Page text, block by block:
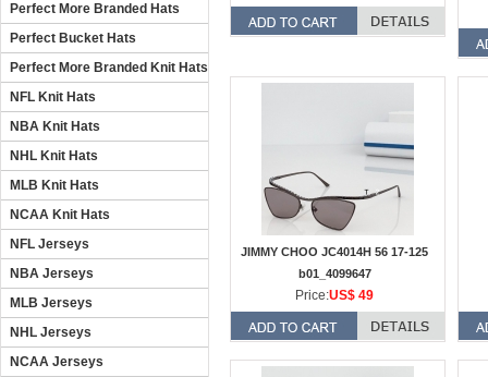
Perfect More Branded Hats
Perfect Bucket Hats
Perfect More Branded Knit Hats
NFL Knit Hats
NBA Knit Hats
NHL Knit Hats
MLB Knit Hats
NCAA Knit Hats
NFL Jerseys
NBA Jerseys
MLB Jerseys
NHL Jerseys
NCAA Jerseys
JIMMY CHOO JC4014H 56 17-125
b01_4099647
Price:US$ 49